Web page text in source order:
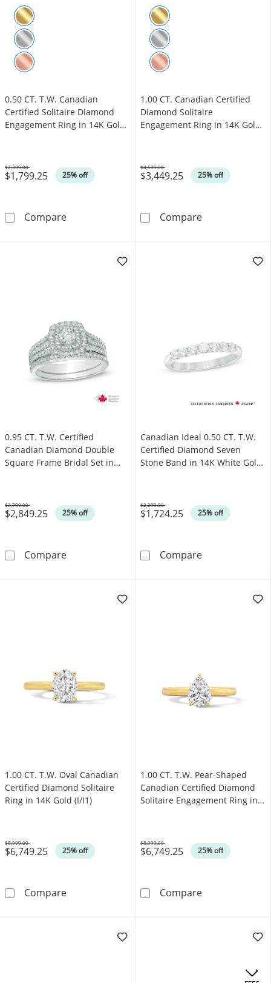
0.50 CT. T.W. Canadian
Certified Solitaire Diamond
Engagement Ring in 14K Gold
$1,799.25 25% off
Was
$2,399.00
Compare0.50 CT. T.W. Canadian Certified Solitaire
1.00 CT. Canadian Certified
Diamond Solitaire
Engagement Ring in 14K Gold
$3,449.25 25% off
Was
$4,599.00
Compare1.00 CT.
0.95 CT. T.W. Certified
Canadian Diamond Double
Square Frame Bridal Set in
$2,849.25 25% off
Was
$3,799.00
Compare0.95 CT. T.W. Certified Canadian Diamond
Canadian Ideal 0.50 CT. T.W.
Certified Diamond Seven
Stone Band in 14K White Gold
$1,724.25 25% off
Was
$2,299.00
CompareCanadian
1.00 CT. T.W. Oval Canadian
Certified Diamond Solitaire
Ring in 14K Gold (I/I1)
$6,749.25 25% off
Was
$8,999.00
Compare1.00 CT. T.W. Oval Canadian Certified
1.00 CT. T.W. Pear-Shaped
Canadian Certified Diamond
Solitaire Engagement Ring in
$6,749.25 25% off
Was
$8,999.00
Compare1.00 CT. T.W.